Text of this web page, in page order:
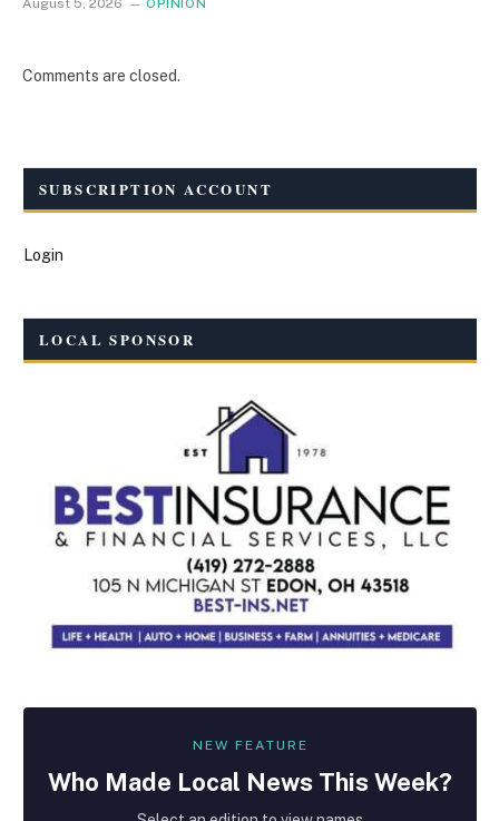
August 5, 2026 OPINION
Comments are closed.
SUBSCRIPTION ACCOUNT
Login
LOCAL SPONSOR
NEW FEATURE
Who Made Local News This Week?